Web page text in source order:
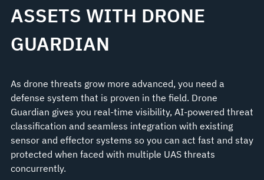
ASSETS WITH DRONE
GUARDIAN
As drone threats grow more advanced, you need a
defense system that is proven in the field. Drone
Guardian gives you real-time visibility, AI-powered threat
classification and seamless integration with existing
sensor and effector systems so you can act fast and stay
protected when faced with multiple UAS threats
concurrently.